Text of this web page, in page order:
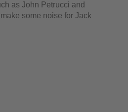
as John Petrucci and
some noise for Jack